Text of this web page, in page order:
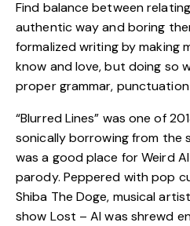
Find balance between
authentic way and boring
formalized writing by making
know and love, but doing so
proper grammar, punctuation
“Blurred Lines” was one of
sonically borrowing from the
was a good place for Weird
parody. Peppered with pop
Shiba The Doge, musical
show Lost – Al was shrewd